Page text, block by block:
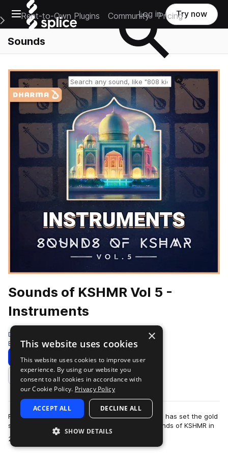
Open main navigation
Main Navigation Menu
Rent-to-Own Plugins Community Pricing
Log in Try now
Sounds
Reset search
Sounds of KSHMR Vol 5 -
Instruments
Dharma Studio
Edm 968 Samples
Download Preview
Add to likes
For over a decade, Niles Hollowell-Dhar (KSHMR) has set the gold
standard for sample packs. Since launching Sounds of KSHMR in
2015, the series has po…
×
This website uses cookies
This website uses cookies to improve user
experience. By using our website you
consent to all cookies in accordance with
our Cookie Policy. Privacy Policy
ACCEPT ALL DECLINE ALL
SHOW DETAILS